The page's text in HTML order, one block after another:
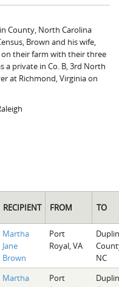
County, North Carolina
Brown and his wife,
on their farm with their three
a private in Co. B, 3rd North
at Richmond, Virginia on
RECIPIENT FROM TO
Martha
Jane
Brown
Port
Royal, VA
Duplin
NC
Martha
Port
Duplin